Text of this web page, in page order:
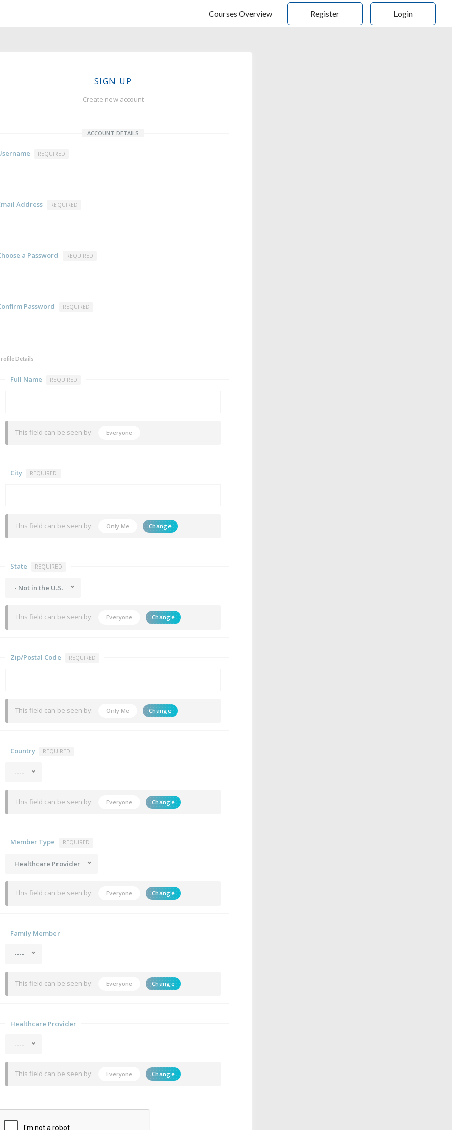
Courses Overview Register Login
SIGN UP
Create new account
ACCOUNT DETAILS
REQUIRED
Address REQUIRED
a Password REQUIRED
Password REQUIRED
Details
Full Name REQUIRED
This field can be seen by: Everyone
City REQUIRED
This field can be seen by: Only Me Change
State REQUIRED
- Not in the U.S.
This field can be seen by: Everyone Change
Zip/Postal Code REQUIRED
This field can be seen by: Only Me Change
Country REQUIRED
----
This field can be seen by: Everyone Change
Member Type REQUIRED
Healthcare Provider
This field can be seen by: Everyone Change
Family Member
----
This field can be seen by: Everyone Change
Healthcare Provider
----
This field can be seen by: Everyone Change